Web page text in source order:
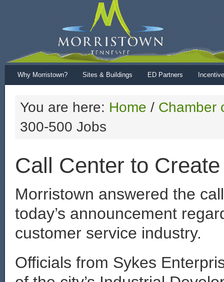
Why Morristown? Sites & Buildings ED Partners
You are here: Home / Chamber
300-500 Jobs
Call Center to
Morristown answered the
today’s announcement
customer service industry.
Officials from Sykes